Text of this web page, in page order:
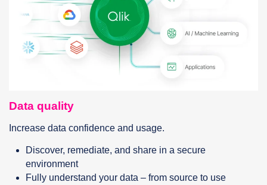
Data quality
Increase data confidence and usage.
Discover, remediate, and share in a secure
environment
Fully understand your data – from source to use